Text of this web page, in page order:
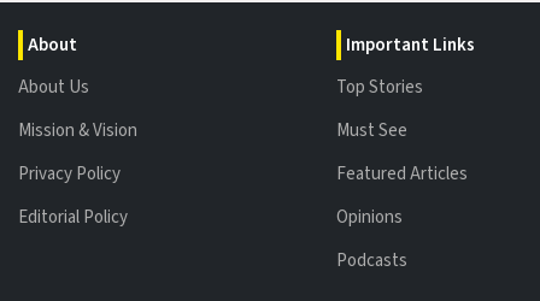
About
About Us
Mission & Vision
Privacy Policy
Editorial Policy
Important Links
Top Stories
Must See
Featured Articles
Opinions
Podcasts